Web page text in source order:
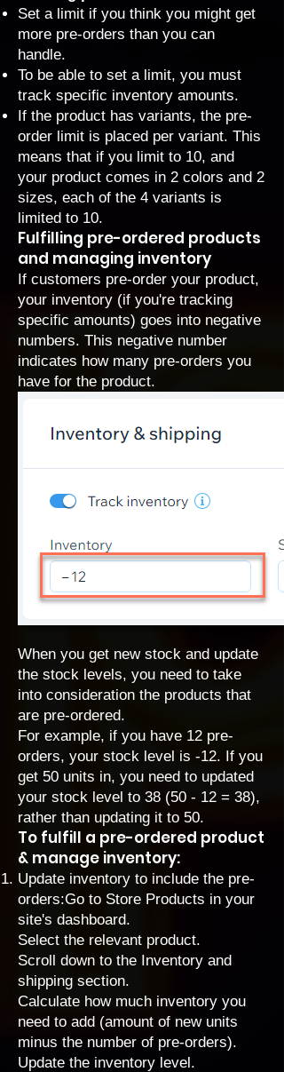
Set a limit if you think you might get
more pre-orders than you can
handle.
To be able to set a limit, you must
track specific inventory amounts.
If the product has variants, the pre-
order limit is placed per variant. This
means that if you limit to 10, and
your product comes in 2 colors and 2
sizes, each of the 4 variants is
limited to 10.
Fulfilling pre-ordered products
and managing inventory
If customers pre-order your product,
your inventory (if you're tracking
specific amounts) goes into negative
numbers. This negative number
indicates how many pre-orders you
have for the product.
When you get new stock and update
the stock levels, you need to take
into consideration the products that
are pre-ordered.
For example, if you have 12 pre-
orders, your stock level is -12. If you
get 50 units in, you need to updated
your stock level to 38 (50 - 12 = 38),
rather than updating it to 50.
To fulfill a pre-ordered product
& manage inventory:
Update inventory to include the pre-
orders:Go to Store Products in your
site's dashboard.
Select the relevant product.
Scroll down to the Inventory and
shipping section.
Calculate how much inventory you
need to add (amount of new units
minus the number of pre-orders).
Update the inventory level.